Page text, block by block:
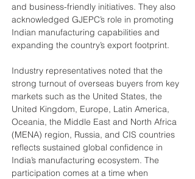
and business-friendly initiatives. They also
acknowledged GJEPC’s role in promoting
Indian manufacturing capabilities and
expanding the country’s export footprint.
Industry representatives noted that the
strong turnout of overseas buyers from key
markets such as the United States, the
United Kingdom, Europe, Latin America,
Oceania, the Middle East and North Africa
(MENA) region, Russia, and CIS countries
reflects sustained global confidence in
India’s manufacturing ecosystem. The
participation comes at a time when